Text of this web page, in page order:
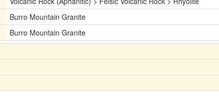
Burro Mountain Granite
Burro Mountain Granite